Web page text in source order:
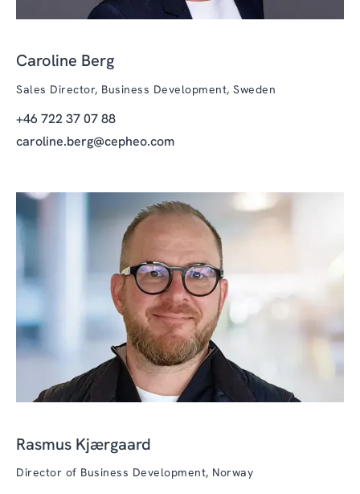
Caroline Berg
Sales Director, Business Development, Sweden
+46 722 37 07 88
caroline.berg@cepheo.com
Rasmus Kjærgaard
Director of Business Development, Norway